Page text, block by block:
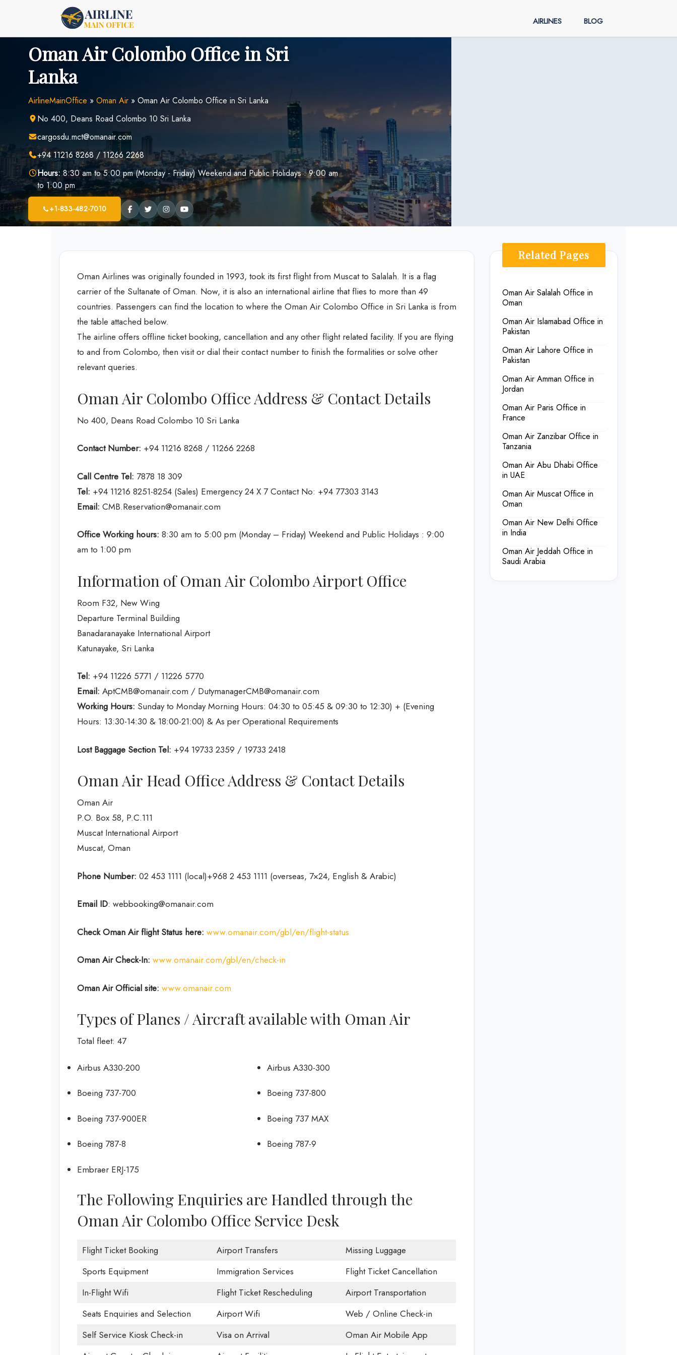
AIRLINES BLOG
Oman Air Colombo Office in Sri
Lanka
AirlineMainOffice » Oman Air » Oman Air Colombo Office in Sri Lanka
No 400, Deans Road Colombo 10 Sri Lanka
cargosdu.mct@omanair.com
+94 11216 8268 / 11266 2268
Hours:8:30 am to 5:00 pm (Monday - Friday) Weekend and Public Holidays : 9:00 am
to 1:00 pm
+1-833-482-7010
Oman Airlines was originally founded in 1993, took its first flight from Muscat to Salalah. It is a flag
carrier of the Sultanate of Oman. Now, it is also an international airline that flies to more than 49
countries. Passengers can find the location to where the Oman Air Colombo Office in Sri Lanka is from
the table attached below.
The airline offers offline ticket booking, cancellation and any other flight related facility. If you are flying
to and from Colombo, then visit or dial their contact number to finish the formalities or solve other
relevant queries.
Oman Air Colombo Office Address & Contact Details
No 400, Deans Road Colombo 10 Sri Lanka
Contact Number: +94 11216 8268 / 11266 2268
Call Centre Tel: 7878 18 309
Tel: +94 11216 8251-8254 (Sales) Emergency 24 X 7 Contact No: +94 77303 3143
Email: CMB.Reservation@omanair.com
Office Working hours: 8:30 am to 5:00 pm (Monday – Friday) Weekend and Public Holidays : 9:00
am to 1:00 pm
Information of Oman Air Colombo Airport Office
Room F32, New Wing
Departure Terminal Building
Banadaranayake International Airport
Katunayake, Sri Lanka
Tel: +94 11226 5771 / 11226 5770
Email: AptCMB@omanair.com / DutymanagerCMB@omanair.com
Working Hours: Sunday to Monday Morning Hours: 04:30 to 05:45 & 09:30 to 12:30) + (Evening
Hours: 13:30-14:30 & 18:00-21:00) & As per Operational Requirements
Lost Baggage Section Tel: +94 19733 2359 / 19733 2418
Oman Air Head Office Address & Contact Details
Oman Air
P.O. Box 58, P.C.111
Muscat International Airport
Muscat, Oman
Phone Number: 02 453 1111 (local)+968 2 453 1111 (overseas, 7×24, English & Arabic)
Email ID: webbooking@omanair.com
Check Oman Air flight Status here: www.omanair.com/gbl/en/flight-status
Oman Air Check-In: www.omanair.com/gbl/en/check-in
Oman Air Official site: www.omanair.com
Types of Planes / Aircraft available with Oman Air
Total fleet: 47
Airbus A330-200
Boeing 737-700
Boeing 737-900ER
Boeing 787-8
Embraer ERJ-175
Airbus A330-300
Boeing 737-800
Boeing 737 MAX
Boeing 787-9
The Following Enquiries are Handled through the
Oman Air Colombo Office Service Desk
Flight Ticket Booking Airport Transfers
Missing Luggage
Sports Equipment
Immigration Services
Flight Ticket Cancellation
In-Flight Wifi
Flight Ticket Rescheduling
Airport Transportation
Seats Enquiries and Selection
Airport Wifi
Web / Online Check-in
Self Service Kiosk Check-in
Visa on Arrival
Oman Air Mobile App
Related Pages
Oman Air Salalah Office in
Oman
Oman Air Islamabad Office in
Pakistan
Oman Air Lahore Office in
Pakistan
Oman Air Amman Office in
Jordan
Oman Air Paris Office in
France
Oman Air Zanzibar Office in
Tanzania
Oman Air Abu Dhabi Office
in UAE
Oman Air Muscat Office in
Oman
Oman Air New Delhi Office
in India
Oman Air Jeddah Office in
Saudi Arabia